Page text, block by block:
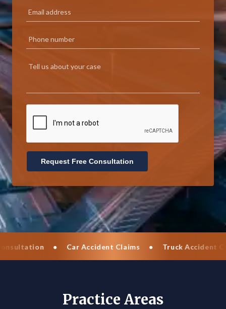
Request Free Consultation
Car Accident Claims • Truck Accident Claims •
Practice Areas